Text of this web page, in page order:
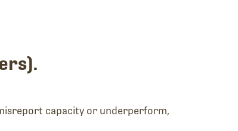
capacity or underperform,